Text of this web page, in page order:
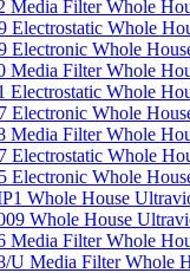
Media Filter Whole
Electrostatic Whole
Electronic Whole
Media Filter Whole
Electrostatic Whole
Electronic Whole
Media Filter Whole
Electrostatic Whole
Electronic Whole
Whole House
Whole House
Media Filter Whole
U Media Filter Whole